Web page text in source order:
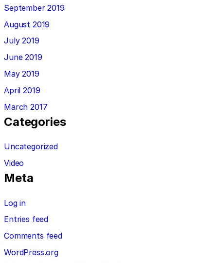
September 2019
August 2019
July 2019
June 2019
May 2019
April 2019
March 2017
Categories
Uncategorized
Video
Meta
Log in
Entries feed
Comments feed
WordPress.org